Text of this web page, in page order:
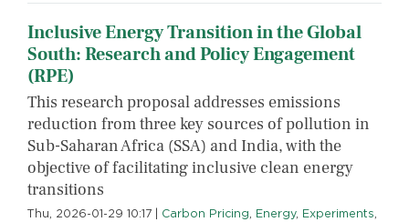
Inclusive Energy Transition in the Global
South: Research and Policy Engagement
(RPE)
This research proposal addresses emissions
reduction from three key sources of pollution in
Sub-Saharan Africa (SSA) and India, with the
objective of facilitating inclusive clean energy
transitions
Thu, 2026-01-29 10:17 Carbon Pricing, Energy, Experiments,